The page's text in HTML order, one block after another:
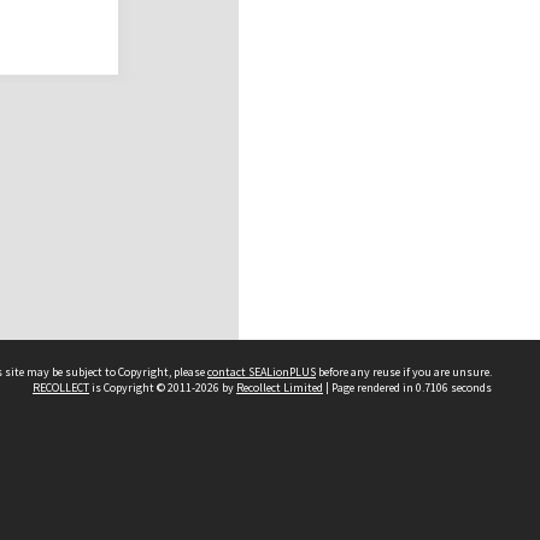
may be subject to Copyright, pleasecontact SEALionPLUS before any reuse if you are unsure.
RECOLLECTis Copyright © 2011-2026 by Recollect Limited | Page rendered in 0.7106 seconds